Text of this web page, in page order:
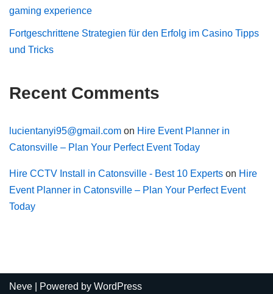
gaming experience
Fortgeschrittene Strategien für den Erfolg im Casino Tipps
und Tricks
Recent Comments
lucientanyi95@gmail.com on Hire Event Planner in
Catonsville – Plan Your Perfect Event Today
Hire CCTV Install in Catonsville - Best 10 Experts on Hire
Event Planner in Catonsville – Plan Your Perfect Event
Today
Neve | Powered by WordPress